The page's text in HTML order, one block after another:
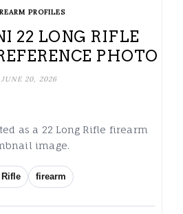
PROFILES
22 LONG RIFLE
PHOTO
JUNE 20, 2026
as a 22 Long Rifle firearm
image.
firearm